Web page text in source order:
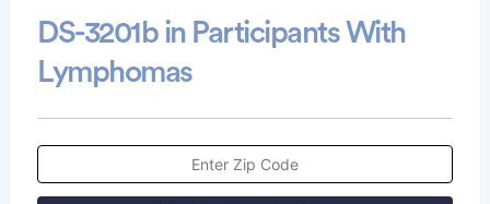
DS-3201b in Participants With
Lymphomas